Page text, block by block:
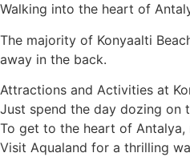
Walking into the heart of
The majority of Konyaalti
away in the back.
Attractions and Activities at
Just spend the day dozing on
To get to the heart of Antalya,
Visit Aqualand for a thrilling